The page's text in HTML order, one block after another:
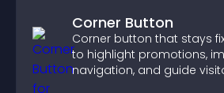
Corner Button
Corner button that stays
to highlight promotions,
navigation, and guide